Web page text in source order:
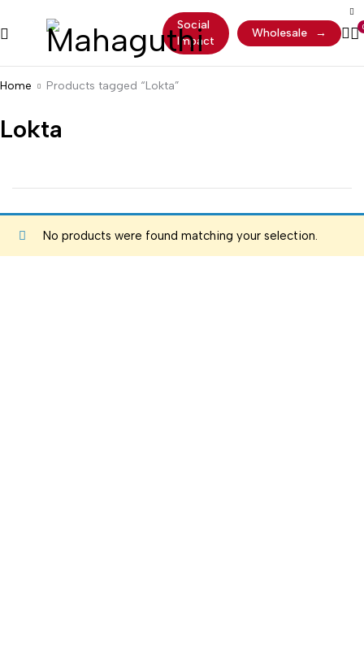
Social
Impact
Wholesale →
Home Products tagged “Lokta”
Lokta
No products were found matching your selection.